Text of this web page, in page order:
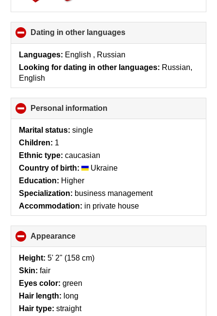
Dating in other languages
to
Languages: English , Russian
Looking for dating in other languages: Russian,
English
Personal information
to
Marital status: single
Children: 1
Ethnic type: caucasian
Country of birth:
Ukraine
Education: Higher
Specialization: business management
Accommodation: in private house
Appearance
to
collapse
Height: 5' 2" (158 cm)
Skin: fair
Eyes color: green
Hair length: long
Hair type: straight